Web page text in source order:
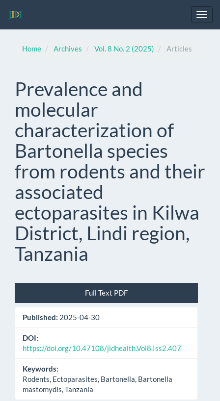
Navigation
SidebarHome Archives Vol. 8 No. 2 (2025) Articles
Prevalence and
molecular
characterization of
Bartonella species
from rodents and their
associated
ectoparasites in Kilwa
District, Lindi region,
Tanzania
Sidebar
Full Text PDF
Published: 2025-04-30
DOI:
https://doi.org/10.47108/jidhealth.Vol8.Iss2.407
Keywords:
Rodents, Ectoparasites, Bartonella, Bartonella
mastomydis, Tanzania